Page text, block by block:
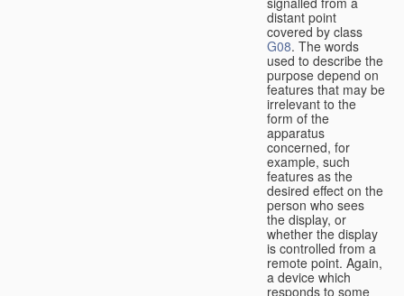
distant point
covered by class
G08. The words
used to describe the
purpose depend on
features that may be
irrelevant to the
form of the
apparatus
concerned, for
example, such
features as the
desired effect on the
person who sees
the display, or
whether the display
is controlled from a
remote point. Again,
a device which
responds to some